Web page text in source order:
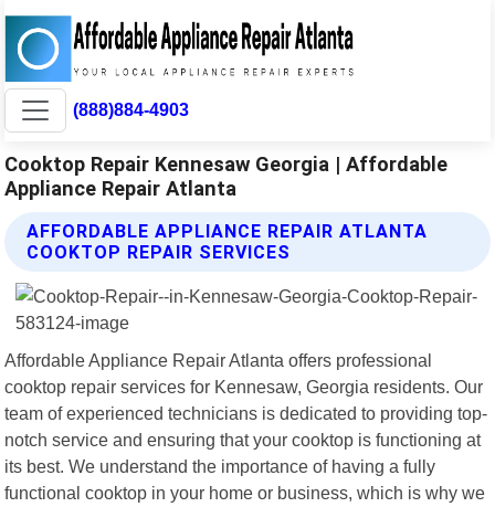
(888)884-4903
Cooktop Repair Kennesaw Georgia | Affordable
Appliance Repair Atlanta
AFFORDABLE APPLIANCE REPAIR ATLANTA
COOKTOP REPAIR SERVICES
Affordable Appliance Repair Atlanta offers professional
cooktop repair services for Kennesaw, Georgia residents. Our
team of experienced technicians is dedicated to providing top-
notch service and ensuring that your cooktop is functioning at
its best. We understand the importance of having a fully
functional cooktop in your home or business, which is why we